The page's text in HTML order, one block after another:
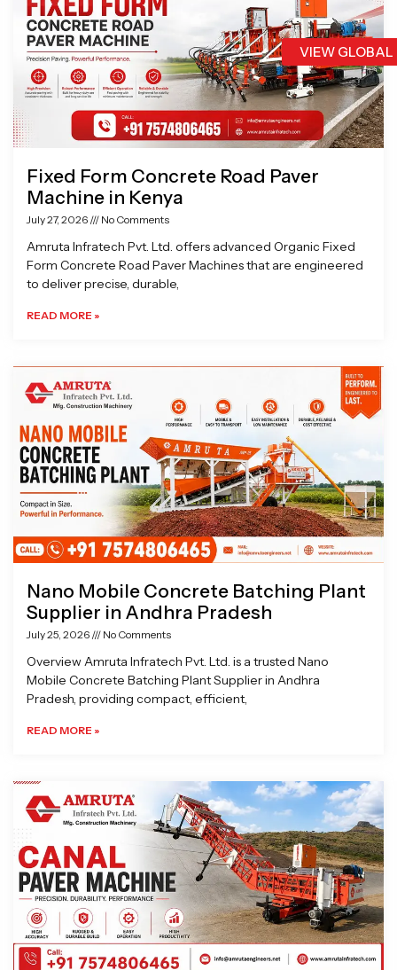
VIEW
Fixed Form Concrete Road Paver
Machine in Kenya
July 27, 2026 No Comments
Amruta Infratech Pvt. Ltd. offers advanced Organic Fixed
Form Concrete Road Paver Machines that are engineered
to deliver precise, durable,
READ MORE »
Nano Mobile Concrete Batching Plant
Supplier in Andhra Pradesh
July 25, 2026 No Comments
Overview Amruta Infratech Pvt. Ltd. is a trusted Nano
Mobile Concrete Batching Plant Supplier in Andhra
Pradesh, providing compact, efficient,
READ MORE »